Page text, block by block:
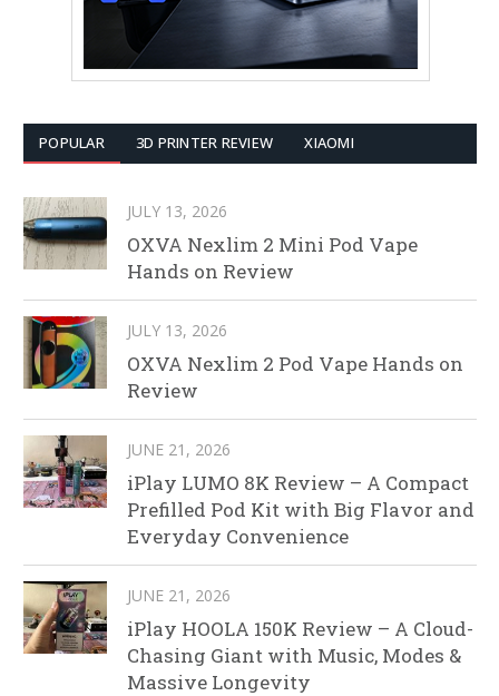
POPULAR 3D PRINTER REVIEW XIAOMI
JULY 13, 2026
OXVA Nexlim 2 Mini Pod Vape
Hands on Review
JULY 13, 2026
OXVA Nexlim 2 Pod Vape Hands on
Review
JUNE 21, 2026
iPlay LUMO 8K Review – A Compact
Prefilled Pod Kit with Big Flavor and
Everyday Convenience
JUNE 21, 2026
iPlay HOOLA 150K Review – A Cloud-
Chasing Giant with Music, Modes &
Massive Longevity